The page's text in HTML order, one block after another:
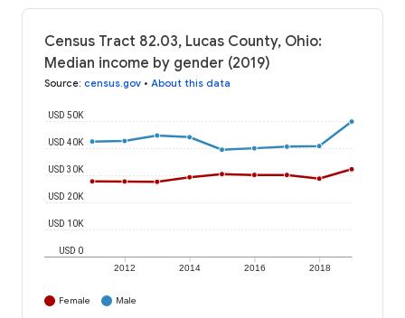
Census Tract 82.03, Lucas County, Ohio:
Median income by gender (2019)
Source: census.gov • About this data
2012 2014 2016 2018
USD 0
USD 10K
USD 20K
USD 30K
USD 40K
USD 50K
Female Male